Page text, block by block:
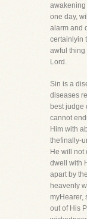
awakening
one day,
alarm and
certainlyin
awful thing
Lord.
Sin is a
diseases
best judge
cannot
Him with
thefinally-
He will not
dwell with
apart by
heavenly
myHearer,
out of His